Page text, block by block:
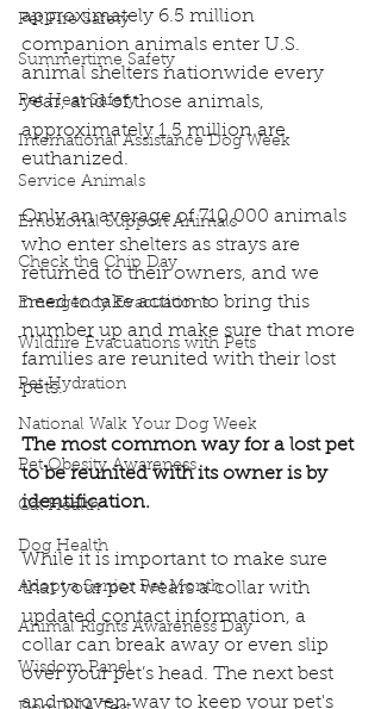
Pet Fire Safety
Summertime Safety
Pet Heat Safety
International Assistance Dog Week
Service Animals
Emotional Support Animals
Check the Chip Day
Emergency Evacuations
Wildfire Evacuations with Pets
Pet Hydration
National Walk Your Dog Week
Pet Obesity Awareness
Cat Health
Dog Health
Adopt a Senior Pet Month
Animal Rights Awareness Day
Wisdom Panel
approximately 6.5 million
companion animals enter U.S.
animal shelters nationwide every
year, and of those animals,
approximately 1.5 million are
euthanized.
Only an average of 710,000 animals
who enter shelters as strays are
returned to their owners, and we
need to take action to bring this
number up and make sure that more
families are reunited with their lost
pets.
The most common way for a lost pet
to be reunited with its owner is by
identification.
While it is important to make sure
that your pet wears a collar with
updated contact information, a
collar can break away or even slip
over your pet’s head. The next best
and proven way to keep your pet's